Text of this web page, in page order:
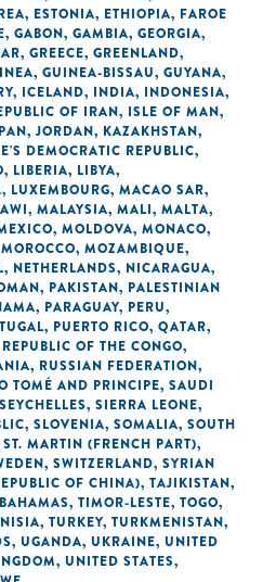
, ESTONIA, ETHIOPIA, FAROE
, GABON, GAMBIA, GEORGIA,
, GREECE, GREENLAND,
, GUINEA-BISSAU, GUYANA,
, ICELAND, INDIA, INDONESIA,
OF IRAN, ISLE OF MAN,
, JORDAN, KAZAKHSTAN,
DEMOCRATIC REPUBLIC,
, LIBERIA, LIBYA,
, LUXEMBOURG, MACAO SAR,
, MALAYSIA, MALI, MALTA,
, MOLDOVA, MONACO,
MOROCCO, MOZAMBIQUE,
, NETHERLANDS, NICARAGUA,
, PAKISTAN, PALESTINIAN
, PARAGUAY, PERU,
, PUERTO RICO, QATAR,
REPUBLIC OF THE CONGO,
, RUSSIAN FEDERATION,
TOMÉ AND PRINCIPE, SAUDI
SEYCHELLES, SIERRA LEONE,
, SLOVENIA, SOMALIA, SOUTH
ST. MARTIN (FRENCH PART),
, SWITZERLAND, SYRIAN
OF CHINA), TAJIKISTAN,
, TIMOR-LESTE, TOGO,
, TURKEY, TURKMENISTAN,
, UGANDA, UKRAINE, UNITED
, UNITED STATES,